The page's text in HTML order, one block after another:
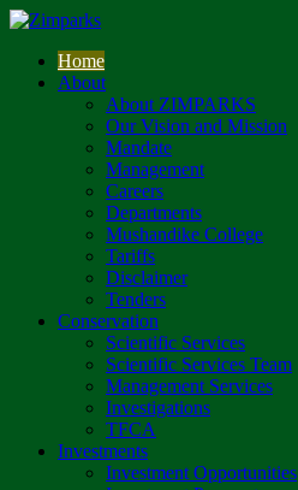
Home
About
About ZIMPARKS
Our Vision and Mission
Mandate
Management
Careers
Departments
Mushandike College
Tariffs
Disclaimer
Tenders
Conservation
Scientific Services
Scientific Services Team
Management Services
Investigations
TFCA
Investments
Investment Opportunities